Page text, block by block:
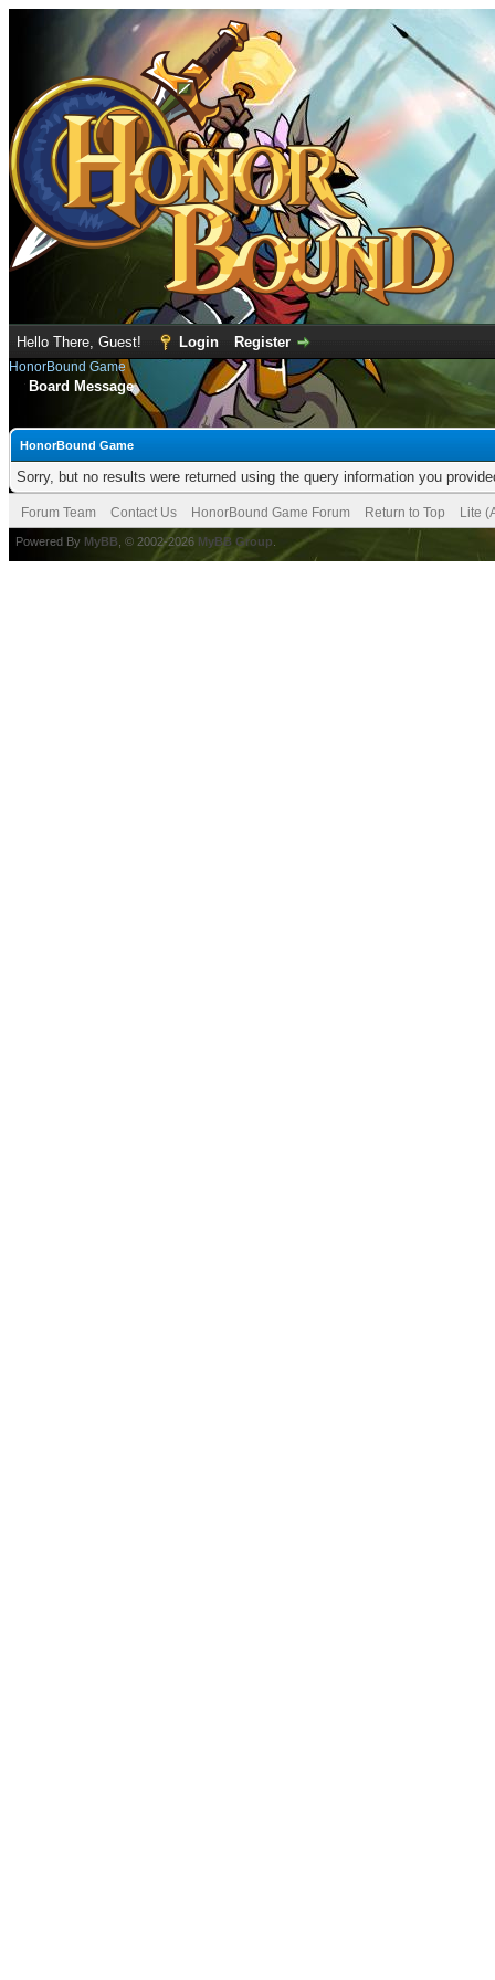
Hello There, Guest! Login Register
HonorBound Game
Board Message
HonorBound Game
Sorry, but no results were returned using the query information you
Forum Team Contact Us HonorBound Game Forum Return to Top Lite
Powered By MyBB , © 2002-2026 MyBB Group